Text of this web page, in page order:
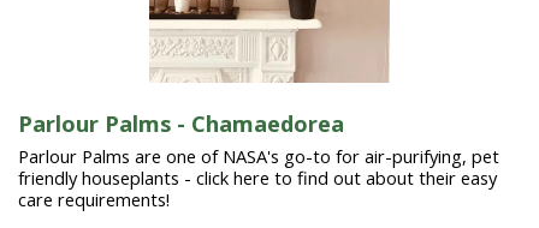
Parlour Palms - Chamaedorea
Parlour Palms are one of NASA's go-to for air-purifying, pet
friendly houseplants - click here to find out about their easy
care requirements!